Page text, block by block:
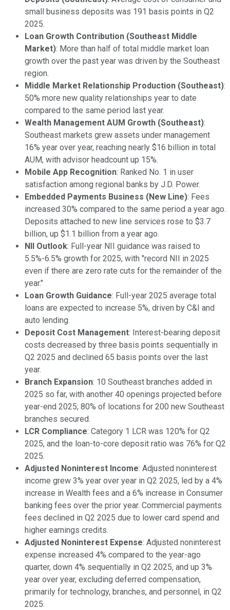
small business deposits was 191 basis points in Q2
2025.
Loan Growth Contribution (Southeast Middle
Market): More than half of total middle market loan
growth over the past year was driven by the Southeast
region.
Middle Market Relationship Production (Southeast):
50% more new quality relationships year to date
compared to the same period last year.
Wealth Management AUM Growth (Southeast):
Southeast markets grew assets under management
16% year over year, reaching nearly $16 billion in total
AUM, with advisor headcount up 15%.
Mobile App Recognition: Ranked No. 1 in user
satisfaction among regional banks by J.D. Power.
Embedded Payments Business (New Line): Fees
increased 30% compared to the same period a year ago.
Deposits attached to new line services rose to $3.7
billion, up $1.1 billion from a year ago.
NII Outlook: Full-year NII guidance was raised to
5.5%-6.5% growth for 2025, with "record NII in 2025
even if there are zero rate cuts for the remainder of the
year."
Loan Growth Guidance: Full-year 2025 average total
loans are expected to increase 5%, driven by C&I and
auto lending.
Deposit Cost Management: Interest-bearing deposit
costs decreased by three basis points sequentially in
Q2 2025 and declined 65 basis points over the last
year.
Branch Expansion: 10 Southeast branches added in
2025 so far, with another 40 openings projected before
year-end 2025; 80% of locations for 200 new Southeast
branches secured.
LCR Compliance: Category 1 LCR was 120% for Q2
2025, and the loan-to-core deposit ratio was 76% for Q2
2025.
Adjusted Noninterest Income: Adjusted noninterest
income grew 3% year over year in Q2 2025, led by a 4%
increase in Wealth fees and a 6% increase in Consumer
banking fees over the prior year. Commercial payments
fees declined in Q2 2025 due to lower card spend and
higher earnings credits.
Adjusted Noninterest Expense: Adjusted noninterest
expense increased 4% compared to the year-ago
quarter, down 4% sequentially in Q2 2025, and up 3%
year over year, excluding deferred compensation,
primarily for technology, branches, and personnel, in Q2
2025.